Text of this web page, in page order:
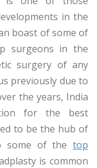
in the
boast of some of
surgeons in the
surgery of any
previously due to
the years, India
for the best
to be the hub of
some of the top
is common